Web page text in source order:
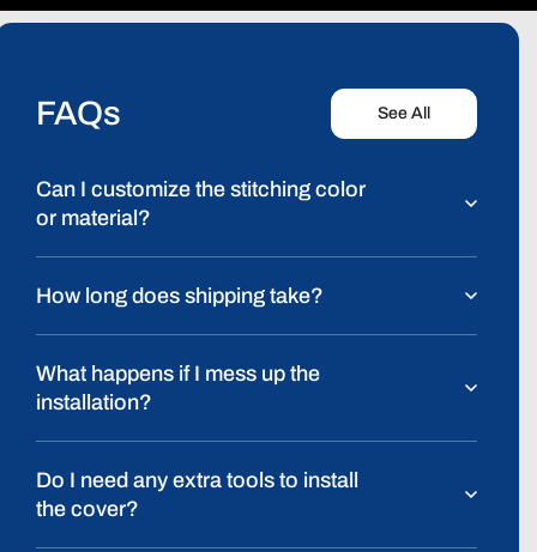
FAQs See All
Can I customize the stitching color
or material?
How long does shipping take?
What happens if I mess up the
installation?
Do I need any extra tools to install
the cover?